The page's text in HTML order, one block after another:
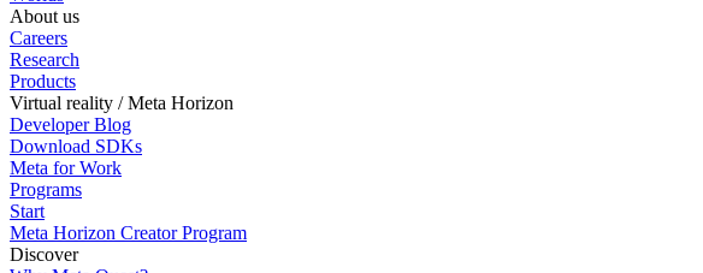
About us
Careers
Research
Products
Virtual reality / Meta Horizon
Developer Blog
Download SDKs
Meta for Work
Programs
Start
Meta Horizon Creator Program
Discover